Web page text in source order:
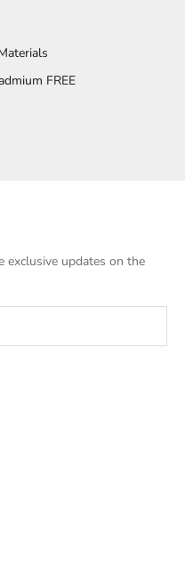
FREE
item 1
item 2
item 3
to item 4
exclusive updates on the